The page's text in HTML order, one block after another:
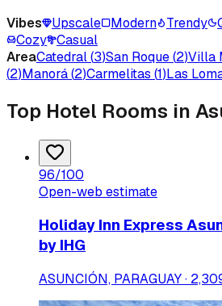
Vibes Upscale Modern Trendy
Cozy Casual
AreaCatedral(3)San Roque(2)Villa
(2)Manorá(2)Carmelitas (1)Las
Top Hotel Rooms in
96/100
Open-web estimate
Holiday Inn Express
by IHG
ASUNCIÓN, PARAGUAY ·